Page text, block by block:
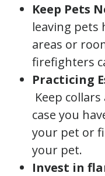
Keep Pets
leaving pets
areas or
firefighters
Practicing
Keep
case you
your pet or
your pet.
Invest in